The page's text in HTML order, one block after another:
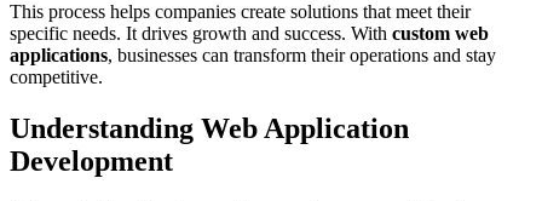
This process helps companies create solutions that meet their
specific needs. It drives growth and success. With custom web
applications, businesses can transform their operations and stay
competitive.
Understanding Web Application
Development